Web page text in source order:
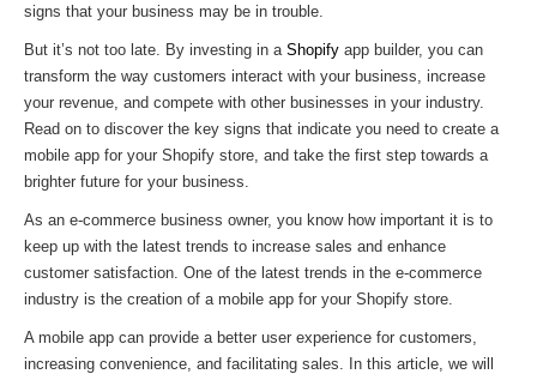
signs that your business may be in trouble.
But it’s not too late. By investing in a Shopify app builder, you can
transform the way customers interact with your business, increase
your revenue, and compete with other businesses in your industry.
Read on to discover the key signs that indicate you need to create a
mobile app for your Shopify store, and take the first step towards a
brighter future for your business.
As an e-commerce business owner, you know how important it is to
keep up with the latest trends to increase sales and enhance
customer satisfaction. One of the latest trends in the e-commerce
industry is the creation of a mobile app for your Shopify store.
A mobile app can provide a better user experience for customers,
increasing convenience, and facilitating sales. In this article, we will